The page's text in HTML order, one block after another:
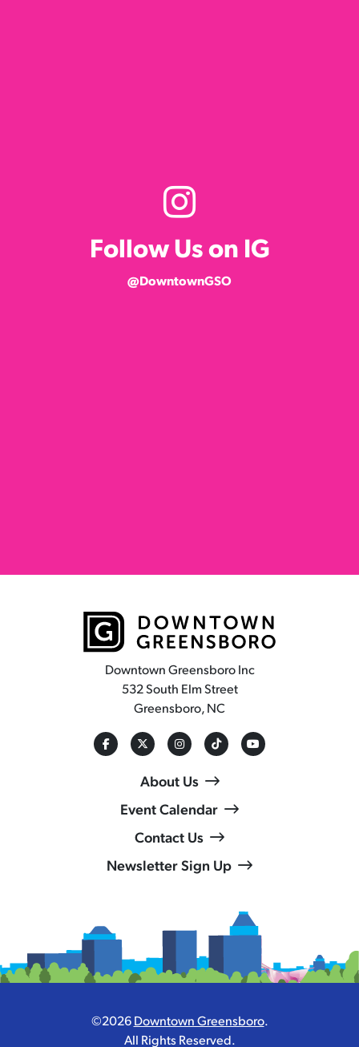
Follow Us on IG
@DowntownGSO
Downtown Greensboro Inc
532 South Elm Street
Greensboro, NC
About Us
Event Calendar
Contact Us
Newsletter Sign Up
©2026Downtown Greensboro.
All Rights Reserved.